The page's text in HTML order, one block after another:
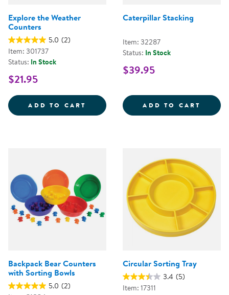
Explore the Weather
Counters
5.0 (2)
Item: 301737
Status: In Stock
$21.95
ADD TO CART EXPLORE THE WEATHER
Caterpillar Stacking
Item: 32287
Status: In Stock
$39.95
ADD TO CART
Backpack Bear Counters
with Sorting Bowls
5.0 (2)
Circular Sorting Tray
3.4 (5)
Item: 17311